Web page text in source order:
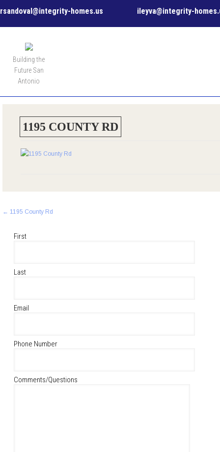
rsandoval@integrity-homes.us ileyva@integrity-
Building the
Future San
Antonio
1195 COUNTY RD
Post
navigation
← 1195 County Rd
First
Last
Email
Phone Number
Comments/Questions